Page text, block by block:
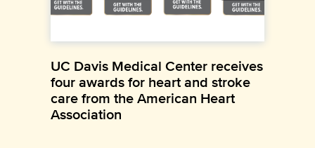
UC Davis Medical Center receives
four awards for heart and stroke
care from the American Heart
Association